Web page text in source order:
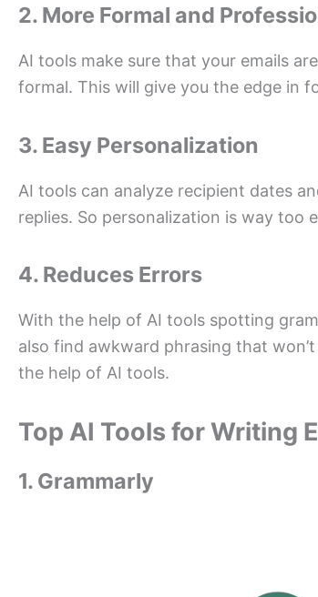
2. More Formal and
AI tools make sure that your emails
formal. This will give you the edge in
3. Easy Personalization
AI tools can analyze recipient dates
replies. So personalization is way too
4. Reduces Errors
With the help of AI tools spotting
also find awkward phrasing that
the help of AI tools.
Top AI Tools for Writing
1. Grammarly